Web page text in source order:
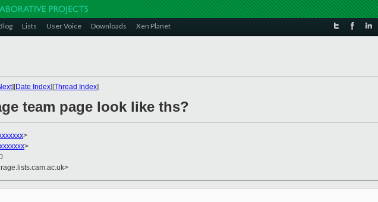
Lists User Voice Downloads Xen Planet
][Date Index][Thread Index]
team page look like ths?
>
>